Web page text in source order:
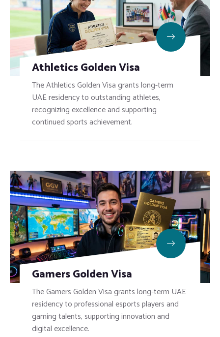
Athletics Golden Visa
The Athletics Golden Visa grants long-term
UAE residency to outstanding athletes,
recognizing excellence and supporting
continued sports achievement.
Gamers Golden Visa
The Gamers Golden Visa grants long-term UAE
residency to professional esports players and
gaming talents, supporting innovation and
digital excellence.